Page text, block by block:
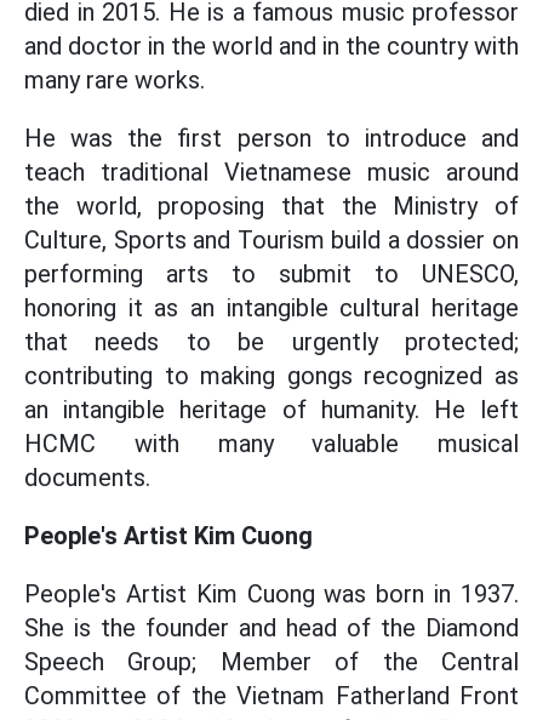
died in 2015. He is a famous music professor
and doctor in the world and in the country with
many rare works.
He was the first person to introduce and
teach traditional Vietnamese music around
the world, proposing that the Ministry of
Culture, Sports and Tourism build a dossier on
performing arts to submit to UNESCO,
honoring it as an intangible cultural heritage
that needs to be urgently protected;
contributing to making gongs recognized as
an intangible heritage of humanity. He left
HCMC with many valuable musical
documents.
People's Artist Kim Cuong
People's Artist Kim Cuong was born in 1937.
She is the founder and head of the Diamond
Speech Group; Member of the Central
Committee of the Vietnam Fatherland Front